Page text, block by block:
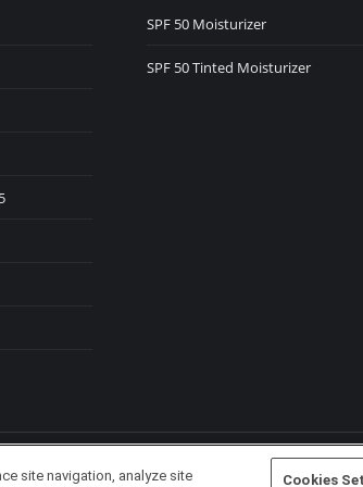
SPF 50 Moisturizer
SPF 50 Tinted Moisturizer
site navigation, analyze site Cookies